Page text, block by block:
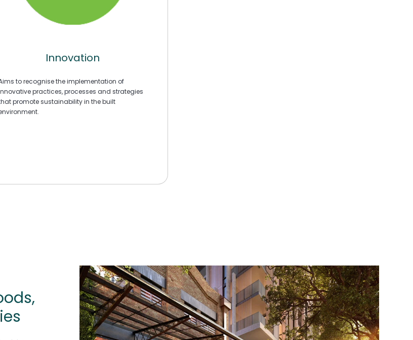
Innovation
to recognise the implementation of
practices, processes and strategies
promote sustainability in the built